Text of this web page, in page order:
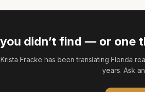
didn’t find — or one
Krista Fracke has been translating Florida
years. Ask